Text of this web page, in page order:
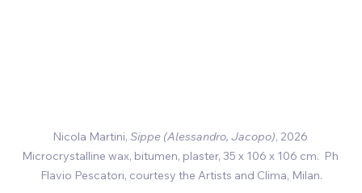
Nicola Martini, Sippe (Alessandro, Jacopo), 2026
Microcrystalline wax, bitumen, plaster, 35 x 106 x 106 cm. Ph
Flavio Pescatori, courtesy the Artists and Clima, Milan.